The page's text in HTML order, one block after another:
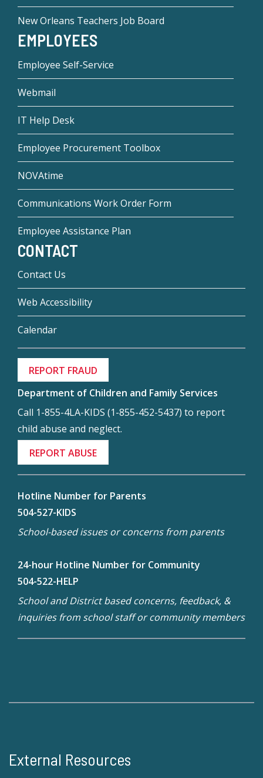
New Orleans Teachers Job Board
EMPLOYEES
Employee Self-Service
Webmail
IT Help Desk
Employee Procurement Toolbox
NOVAtime
Communications Work Order Form
Employee Assistance Plan
CONTACT
Contact Us
Web Accessibility
Calendar
REPORT FRAUD
Department of Children and Family Services
Call 1-855-4LA-KIDS (1-855-452-5437) to report
child abuse and neglect.
REPORT ABUSE
Hotline Number for Parents
504-527-KIDS
School-based issues or concerns from parents
24-hour Hotline Number for Community
504-522-HELP
School and District based concerns, feedback, &
inquiries from school staff or community members
External Resources